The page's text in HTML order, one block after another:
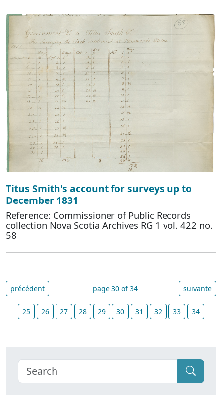
Titus Smith's account for surveys up to
December 1831
Reference: Commissioner of Public Records
collection Nova Scotia Archives RG 1 vol. 422 no.
58
précédent page 30 of 34 suivante
25 26 27 28 29 30 31 32 33 34